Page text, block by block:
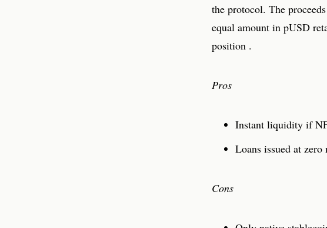
the protocol. The
equal amount in pUSD
position .
Pros
Instant liquidity if
Loans issued at
Cons